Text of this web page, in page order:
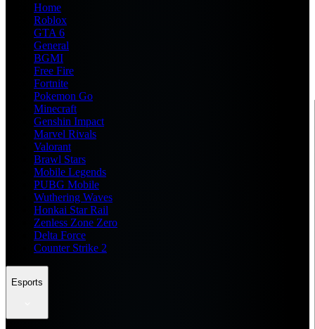
Home
Roblox
GTA 6
General
BGMI
Free Fire
Fortnite
Pokemon Go
Minecraft
Genshin Impact
Marvel Rivals
Valorant
Brawl Stars
Mobile Legends
PUBG Mobile
Wuthering Waves
Honkai Star Rail
Zenless Zone Zero
Delta Force
Counter Strike 2
Esports